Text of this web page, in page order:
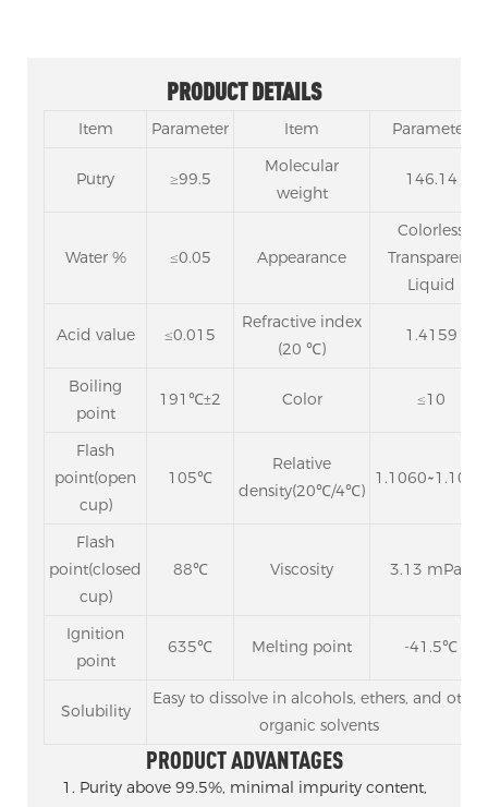
PRODUCT DETAILS
Item Parameter Item Parameter
Putry ≥99.5
Molecular
weight
146.14
Water % ≤0.05 Appearance
Colorless
Transparent
Liquid
Acid value ≤0.015
Refractive index
(20 ℃)
1.4159
Boiling
point
191℃±2 Color ≤10
Flash
point(open
cup)
105℃
Relative
density(20℃/4℃)
1.1060~1.1065
Flash
point(closed
cup)
88℃ Viscosity 3.13 mPa.s
Ignition
point
635℃ Melting point -41.5℃
Solubility
Easy to dissolve in alcohols, ethers, and other
organic solvents
PRODUCT ADVANTAGES
1. Purity above 99.5%, minimal impurity content,